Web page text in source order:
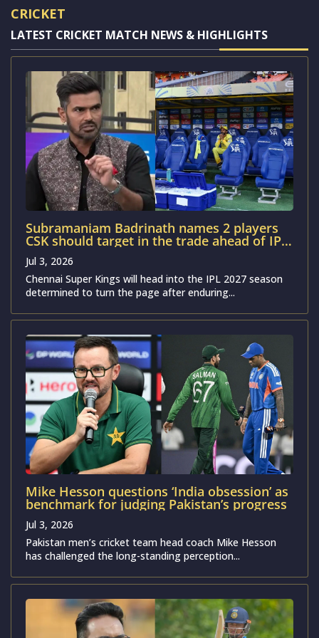
CRICKET
LATEST CRICKET MATCH NEWS & HIGHLIGHTS
Subramaniam Badrinath names 2 players
CSK should target in the trade ahead of IPL
2027
Jul 3, 2026
Chennai Super Kings will head into the IPL 2027 season
determined to turn the page after enduring...
Mike Hesson questions ‘India obsession’ as
benchmark for judging Pakistan’s progress
Jul 3, 2026
Pakistan men’s cricket team head coach Mike Hesson
has challenged the long-standing perception...